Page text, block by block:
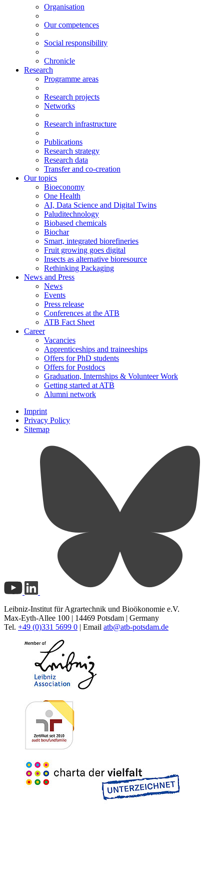
Organisation
Our competences
Social responsibility
Chronicle
Research
Programme areas
Research projects
Networks
Research infrastructure
Publications
Research strategy
Research data
Transfer and co-creation
Our topics
Bioeconomy
One Health
AI, Data Science and Digital Twins
Paluditechnology
Biobased chemicals
Biochar
Smart, integrated biorefineries
Fruit growing goes digital
Insects as alternative bioresource
Rethinking Packaging
News and Press
News
Events
Press release
Conferences at the ATB
ATB Fact Sheet
Career
Vacancies
Apprenticeships and traineeships
Offers for PhD students
Offers for Postdocs
Graduation, Internships & Volunteer Work
Getting started at ATB
Alumni network
Imprint
Privacy Policy
Sitemap
Leibniz-Institut für Agrartechnik und Bioökonomie e.V.
Max-Eyth-Allee 100 | 14469 Potsdam | Germany
Tel. +49 (0)331 5699 0 | Email atb@atb-potsdam.de